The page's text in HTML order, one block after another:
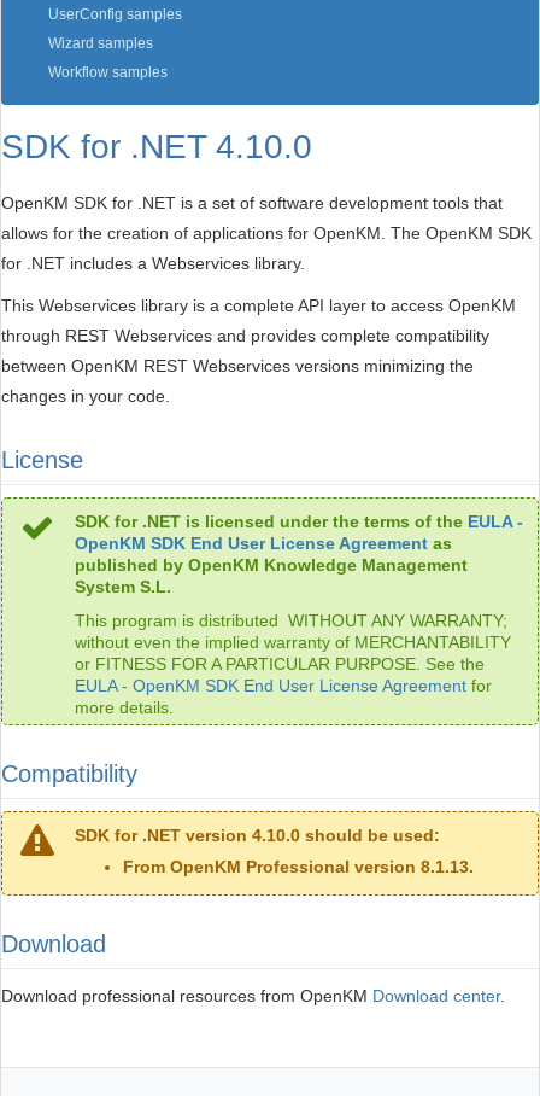
UserConfig samples
Wizard samples
Workflow samples
SDK for .NET 4.10.0
OpenKM SDK for .NET is a set of software development tools that
allows for the creation of applications for OpenKM. The OpenKM SDK
for .NET includes a Webservices library.
This Webservices library is a complete API layer to access OpenKM
through REST Webservices and provides complete compatibility
between OpenKM REST Webservices versions minimizing the
changes in your code.
License
SDK for .NET is licensed under the terms of the EULA -
OpenKM SDK End User License Agreement as
published by OpenKM Knowledge Management
System S.L.
This program is distributed WITHOUT ANY WARRANTY;
without even the implied warranty of MERCHANTABILITY
or FITNESS FOR A PARTICULAR PURPOSE. See the
EULA - OpenKM SDK End User License Agreement for
more details.
Compatibility
SDK for .NET version 4.10.0 should be used:
From OpenKM Professional version 8.1.13.
Download
Download professional resources from OpenKM Download center.